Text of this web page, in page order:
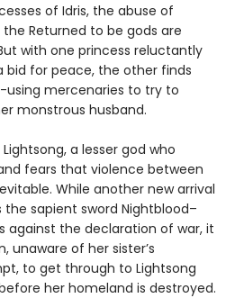
of Idris, the abuse of
Returned to be gods are
with one princess reluctantly
bid for peace, the other finds
using mercenaries to try to
monstrous husband.
a lesser god who
fears that violence between
While another new arrival
the sapient sword Nightblood–
against the declaration of war, it
unaware of her sister’s
to get through to Lightsong
her homeland is destroyed.